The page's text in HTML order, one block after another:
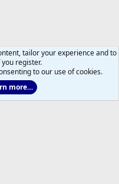
tailor your experience and to
register.
to our use of cookies.
more…